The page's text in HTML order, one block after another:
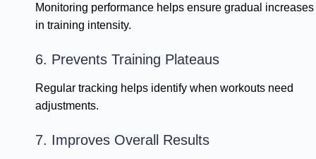
Monitoring performance helps ensure gradual increases
in training intensity.
6. Prevents Training Plateaus
Regular tracking helps identify when workouts need
adjustments.
7. Improves Overall Results